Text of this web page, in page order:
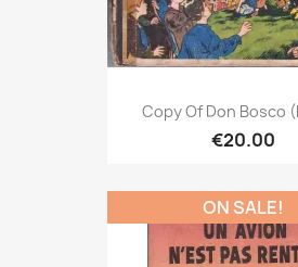
Copy Of Don Bosco
€20.00
ON SALE!